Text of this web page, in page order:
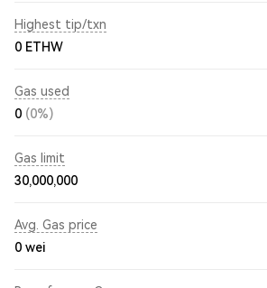
Highest tip/txn
0 ETHW
Gas used
0 (0%)
Gas limit
30,000,000
Avg. Gas price
0 wei